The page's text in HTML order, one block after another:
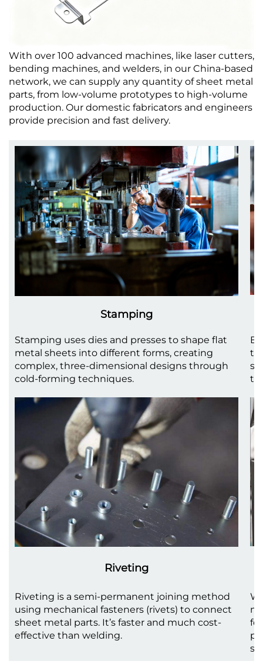
With over 100 advanced machines, like laser cutters,
bending machines, and welders, in our China-based
network, we can supply any quantity of sheet metal
parts, from low-volume prototypes to high-volume
production. Our domestic fabricators and engineers
provide precision and fast delivery.
Stamping
Stamping uses dies and presses to shape flat
metal sheets into different forms, creating
complex, three-dimensional designs through
cold-forming techniques.
to
Riveting
Riveting is a semi-permanent joining method
using mechanical fasteners (rivets) to connect
sheet metal parts. It’s faster and much cost-
effective than welding.